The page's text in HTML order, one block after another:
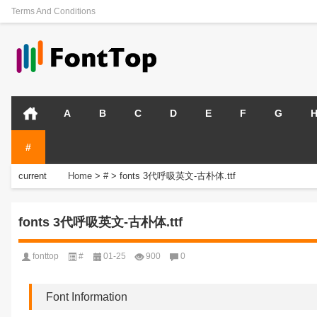
Terms And Conditions
A B C D E F G H
#
current
Home > # > fonts 3代呼吸英文-古朴体.ttf
fonts 3代呼吸英文-古朴体.ttf
fonttop # 01-25 900 0
Font Information